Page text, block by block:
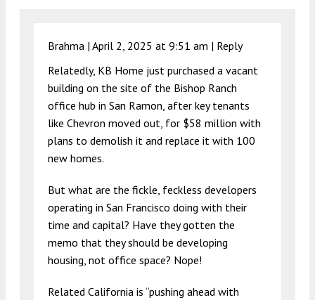
Brahma | April 2, 2025 at 9:51 am | Reply
Relatedly, KB Home just purchased a vacant
building on the site of the Bishop Ranch
office hub in San Ramon, after key tenants
like Chevron moved out, for $58 million with
plans to demolish it and replace it with 100
new homes.
But what are the fickle, feckless developers
operating in San Francisco doing with their
time and capital? Have they gotten the
memo that they should be developing
housing, not office space? Nope!
Related California is “pushing ahead with